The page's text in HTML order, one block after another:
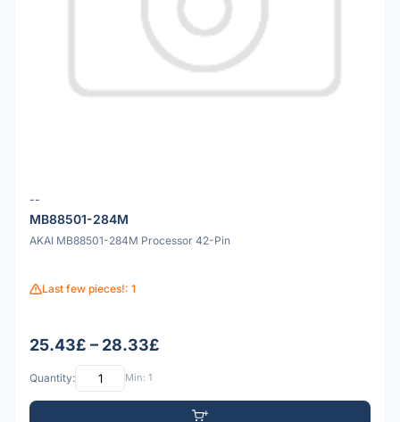
--
MB88501-284M
AKAI MB88501-284M Processor 42-Pin
Last few pieces!: 1
25.43£ – 28.33£
Quantity: Min: 1